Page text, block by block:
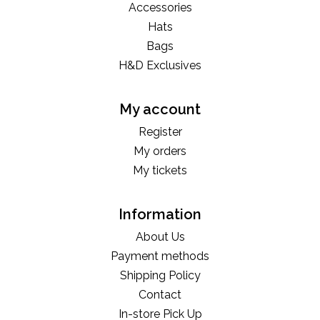
Accessories
Hats
Bags
H&D Exclusives
My account
Register
My orders
My tickets
Information
About Us
Payment methods
Shipping Policy
Contact
In-store Pick Up